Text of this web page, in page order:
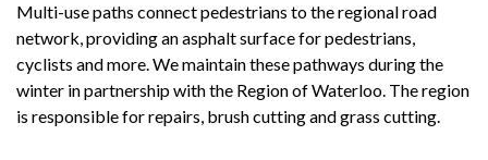
Multi-use paths connect pedestrians to the regional road
network, providing an asphalt surface for pedestrians,
cyclists and more. We maintain these pathways during the
winter in partnership with the Region of Waterloo. The region
is responsible for repairs, brush cutting and grass cutting.